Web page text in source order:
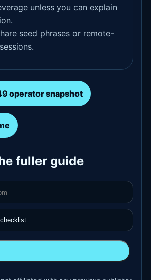
unless you can explain
seed phrases or remote-
operator snapshot
fuller guide